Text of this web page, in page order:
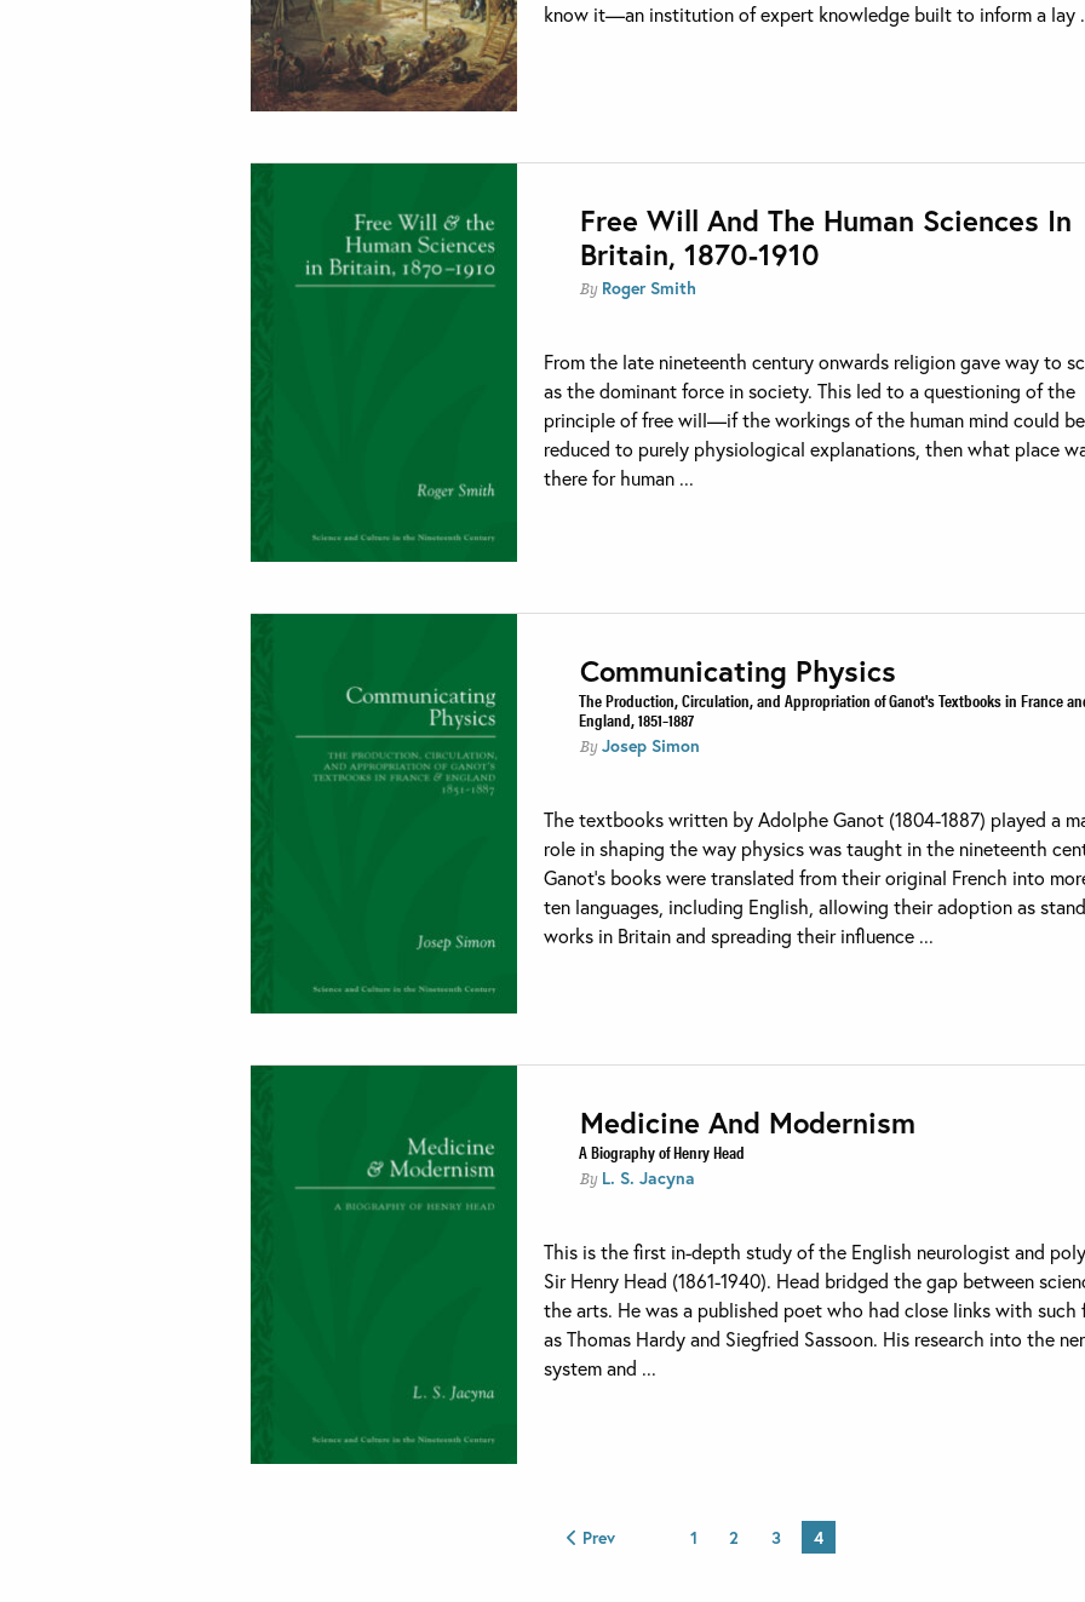
know it—an institution of expert knowledge built to inform a lay
Free Will And The Human Sciences In
Britain, 1870-1910
By Roger Smith
From the late nineteenth century onwards religion gave way to
as the dominant force in society. This led to a questioning of the
principle of free will—if the workings of the human mind could be
reduced to purely physiological explanations, then what place
there for human ...
Communicating Physics
The Production, Circulation, and Appropriation of Ganot's Textbooks in France
England, 1851–1887
ByJosep Simon
The textbooks written by Adolphe Ganot (1804-1887) played a
role in shaping the way physics was taught in the nineteenth
Ganot’s books were translated from their original French into
ten languages, including English, allowing their adoption as
works in Britain and spreading their influence ...
Medicine And Modernism
A Biography of Henry Head
By L. S. Jacyna
This is the first in-depth study of the English neurologist and
Sir Henry Head (1861-1940). Head bridged the gap between
the arts. He was a published poet who had close links with such
as Thomas Hardy and Siegfried Sassoon. His research into the
system and ...
Prev 1 2 3 4